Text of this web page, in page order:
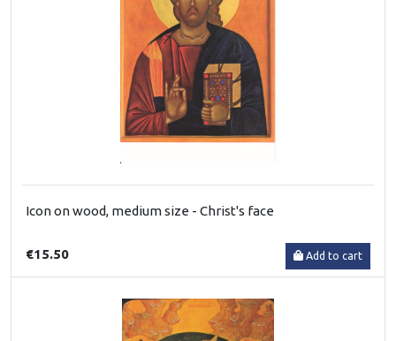
Icon on wood, medium size - Christ's face
€15.50 Add to cart